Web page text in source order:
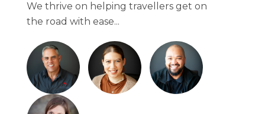
We thrive on helping travellers get on
the road with ease...